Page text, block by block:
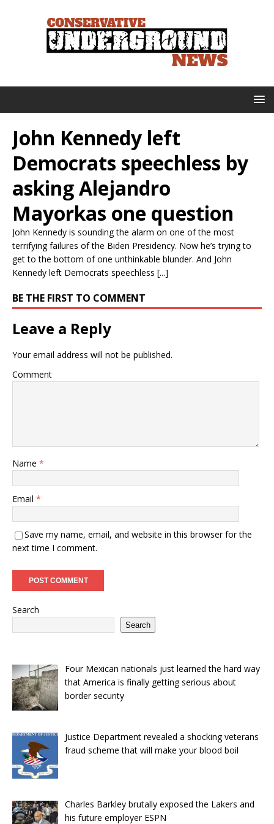
John Kennedy left
Democrats speechless by
asking Alejandro
Mayorkas one question
John Kennedy is sounding the alarm on one of the most
terrifying failures of the Biden Presidency. Now he’s trying to
get to the bottom of one unthinkable blunder. And John
Kennedy left Democrats speechless [...]
BE THE FIRST TO COMMENT
Leave a Reply
Your email address will not be published.
Comment
Name *
Email *
Save my name, email, and website in this browser for the
next time I comment.
Search
Search
Four Mexican nationals just learned the hard way
that America is finally getting serious about
border security
Justice Department revealed a shocking veterans
fraud scheme that will make your blood boil
Charles Barkley brutally exposed the Lakers and
his future employer ESPN